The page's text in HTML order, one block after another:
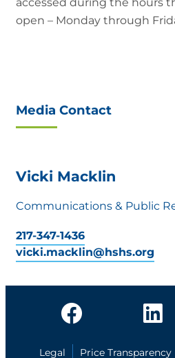
open – Monday through
Media Contact
Vicki Macklin
Communications & Public
217-347-1436
vicki.macklin@hshs.org
Legal Price Transparency